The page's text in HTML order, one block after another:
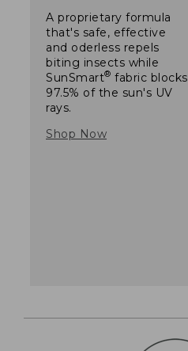
A proprietary formula
that's safe, effective
and oderless repels
biting insects while
SunSmart® fabric blocks
97.5% of the sun's UV
rays.
Shop Now